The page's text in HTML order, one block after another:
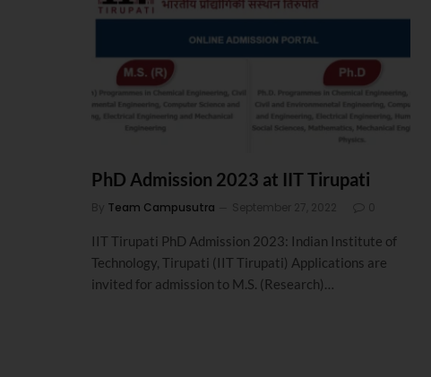
PhD Admission 2023 at IIT Tirupati
By Team Campusutra September 27, 2022 0
IIT Tirupati PhD Admission 2023: Indian Institute of
Technology, Tirupati (IIT Tirupati) Applications are
invited for admission to M.S. (Research)…